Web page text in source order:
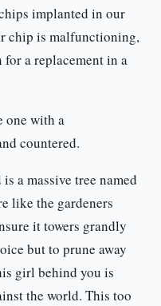
implanted in our
chip is malfunctioning,
a replacement in a
one with a
countered.
a massive tree named
like the gardeners
it towers grandly
but to prune away
girl behind you is
the world. This too